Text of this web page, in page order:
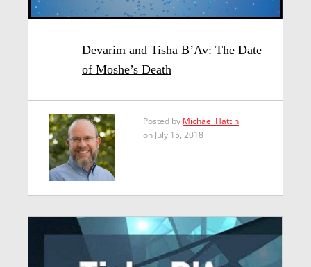
Devarim and Tisha B’Av: The Date
of Moshe’s Death
Posted by Michael Hattin
on July 15, 2018